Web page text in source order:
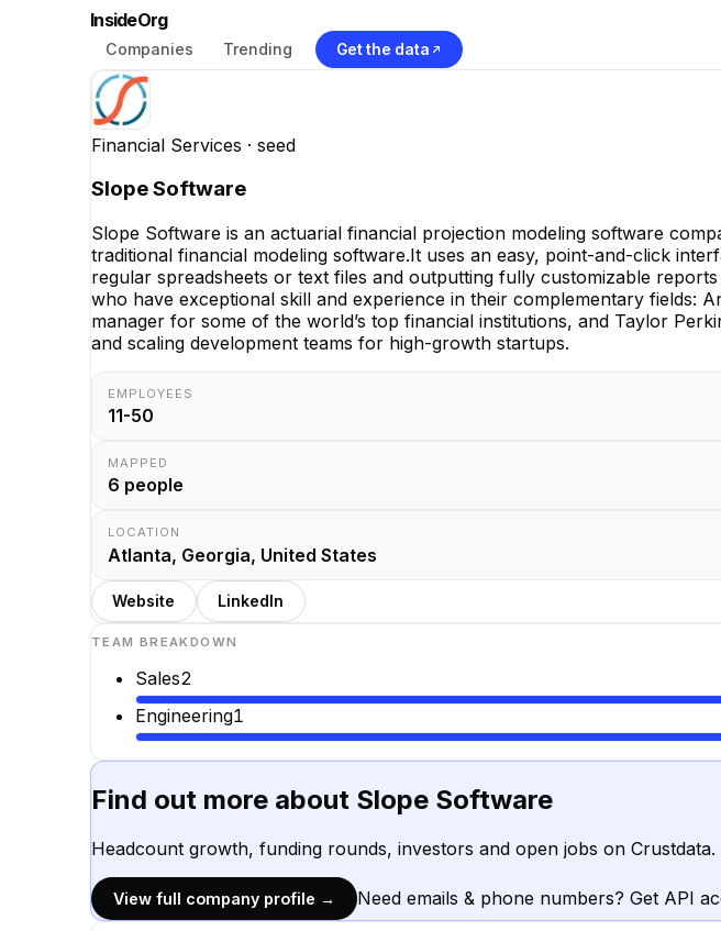
InsideOrg
Companies Trending Get the data
Financial Services · seed
Slope Software
Slope Software is an actuarial financial projection modeling software
traditional financial modeling software.It uses an easy, point-and-click
regular spreadsheets or text files and outputting fully customizable
who have exceptional skill and experience in their complementary fields:
manager for some of the world’s top financial institutions, and Taylor
and scaling development teams for high-growth startups.
EMPLOYEES
11-50
MAPPED
6 people
LOCATION
Atlanta, Georgia, United States
Website LinkedIn
TEAM BREAKDOWN
Sales2
Engineering1
Find out more about Slope Software
Headcount growth, funding rounds, investors and open jobs on Crustdata.
View full company profile → Need emails & phone numbers? Get API